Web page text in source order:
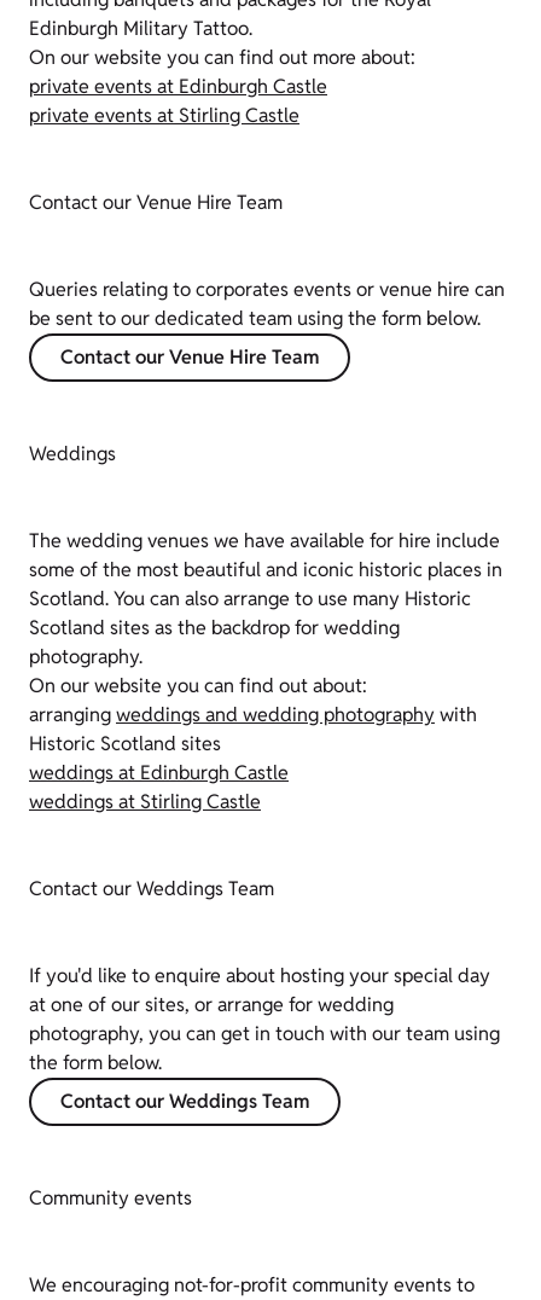
Edinburgh Military Tattoo.
On our website you can find out more about:
private events at Edinburgh Castle
private events at Stirling Castle
Contact our Venue Hire Team
Queries relating to corporates events or venue hire can
be sent to our dedicated team using the form below.
Contact our Venue Hire Team
Weddings
The wedding venues we have available for hire include
some of the most beautiful and iconic historic places in
Scotland. You can also arrange to use many Historic
Scotland sites as the backdrop for wedding
photography.
On our website you can find out about:
arrangingweddings and wedding photography with
Historic Scotland sites
weddings at Edinburgh Castle
weddings at Stirling Castle
Contact our Weddings Team
If you'd like to enquire about hosting your special day
at one of our sites, or arrange for wedding
photography, you can get in touch with our team using
the form below.
Contact our Weddings Team
Community events
We encouraging not-for-profit community events to